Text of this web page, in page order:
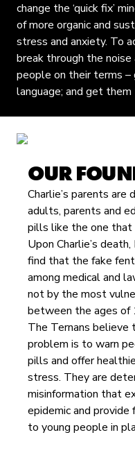
change the ‘quick fix’
of more organic and
stress and anxiety. To
break through the
people on their terms –
language; and get them
OUR
Charlie’s parents are
adults, parents and
pills like the one that
Upon Charlie’s
find that the fake
among medical and
not by the most
between the ages of
The Ternans
problem is to warn
pills and offer
stress. They are
misinformation that
epidemic and
to young people in